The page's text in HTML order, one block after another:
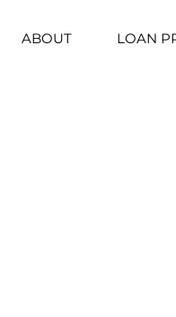
ABOUT LOAN